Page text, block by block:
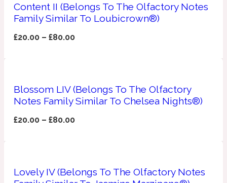
Mossy
Balsam
Content II (Belongs To The Olfactory Notes
Family Similar To Loubicrown®)
£20.00 –£80.00
Blossom LIV (Belongs To The Olfactory
Notes Family Similar To Chelsea Nights®)
£20.00 –£80.00
Lovely IV (Belongs To The Olfactory Notes